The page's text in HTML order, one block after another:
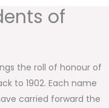
of
the roll of honour of
to 1902. Each name
carried forward the